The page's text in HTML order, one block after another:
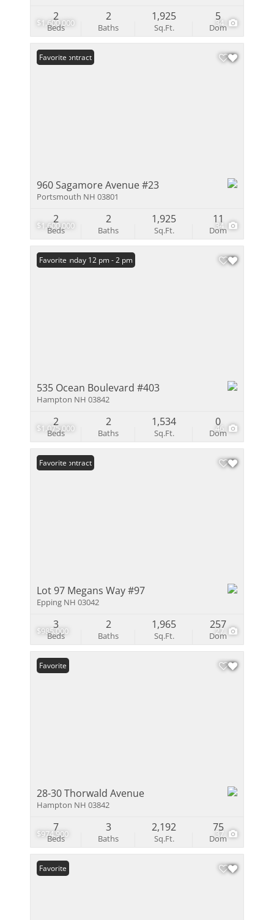
$1,600,000 34
Beds
2
Baths
2
Sq.Ft.
1,925
Dom
5
$1,600,000 34
Under Contract
Favorite
960 Sagamore Avenue #23
Portsmouth NH 03801
Beds
2
Baths
2
Sq.Ft.
1,925
Dom
11
$1,075,000 46
Open: Sunday 12 pm - 2 pm
Favorite
535 Ocean Boulevard #403
Hampton NH 03842
Beds
2
Baths
2
Sq.Ft.
1,534
Dom
0
$985,000 27
Under Contract
Favorite
Lot 97 Megans Way #97
Epping NH 03042
Beds
3
Baths
2
Sq.Ft.
1,965
Dom
257
$974,900 37
Favorite
28-30 Thorwald Avenue
Hampton NH 03842
Beds
7
Baths
3
Sq.Ft.
2,192
Dom
75
Favorite